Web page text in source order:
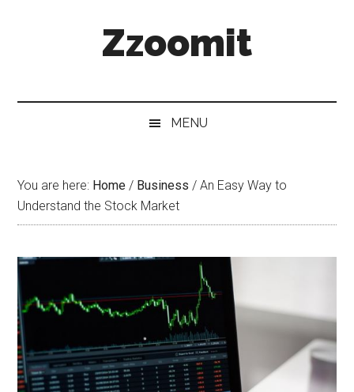
Zzoomit
MENU
You are here: Home / Business / An Easy Way to
Understand the Stock Market